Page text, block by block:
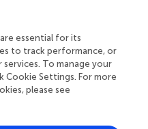
detected by the RDS
that the R
and time-lag
between these
section, these
on Mars. As
gusts can cover an
of a DD, suggesting
essential for its
to track performance, or
To manage your
Cookie Settings. For more
please see